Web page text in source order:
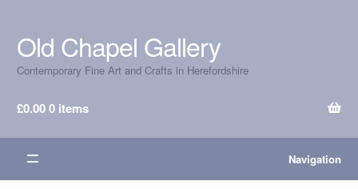
Skip
to
navigation
Skip
to
content
Old Chapel Gallery
Contemporary Fine Art and Crafts in Herefordshire
£0.000 items
Navigation